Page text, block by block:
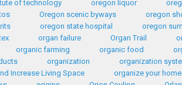
of technology
oregon liquor
Oregon scenic byways
oregon
oregon state hospital
oregon
organ failure Organ Trail
organic farming organic food
organization
organization
Increase Living Space
organize your home